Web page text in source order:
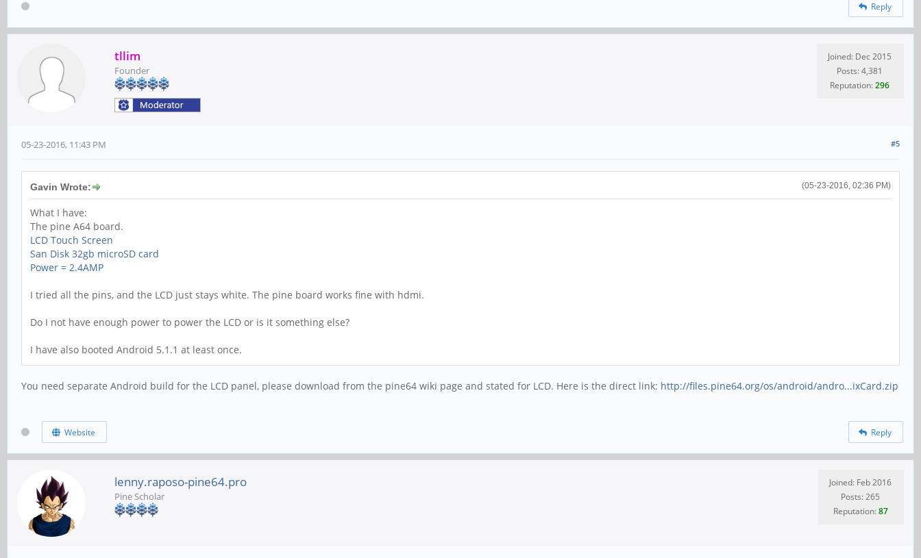
Reply
tllim
Founder
Joined: Dec 2015
Posts: 4,381
Reputation:296
#5
05-23-2016, 11:43 PM
(05-23-2016, 02:36 PM)
Gavin Wrote:
What I have:
The pine A64 board.
LCD Touch Screen
San Disk 32gb microSD card
Power = 2.4AMP
I tried all the pins, and the LCD just stays white. The pine board works fine with hdmi.
Do I not have enough power to power the LCD or is it something else?
I have also booted Android 5.1.1 at least once.
You need separate Android build for the LCD panel, please download from the pine64 wiki page and stated for LCD. Here is the direct link: http://files.pine64.org/os/android/andro...ixCard.zip
Website Reply
lenny.raposo-pine64.pro
Pine Scholar
Joined: Feb 2016
Posts: 265
Reputation:87